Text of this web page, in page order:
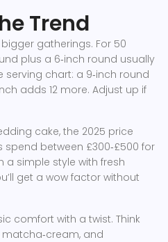
Trend
gatherings. For 50
plus a 6‑inch round usually
serving chart: a 9‑inch round
adds 12 more. Adjust up if
cake, the 2025 price
between £300‑£500 for
a simple style with fresh
get a wow factor without
comfort with a twist. Think
and